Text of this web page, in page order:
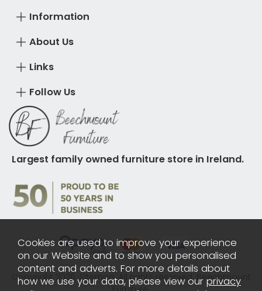
About Us
Information
Links
Follow Us
Largest family owned furniture store in Ireland.
Copyright 2026.Sitemap. All rights reserved. Beechmount
Cookies are used to improve your experience
on our Website and to show you personalised
content and adverts. For more details about
how we use your data, please view our privacy